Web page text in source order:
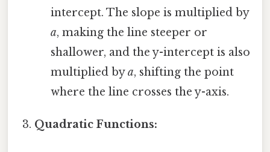
intercept. The slope is multiplied by
a, making the line steeper or
shallower, and the y-intercept is also
multiplied bya, shifting the point
where the line crosses the y-axis.
Quadratic Functions: